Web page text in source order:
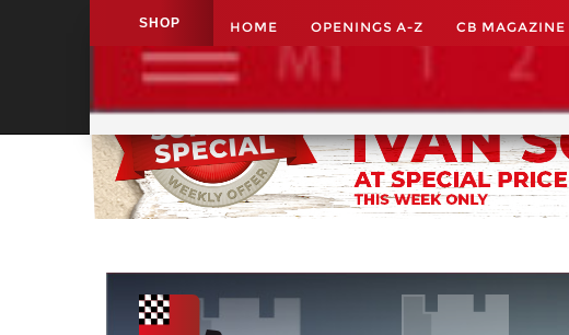
SHOP HOME OPENINGS A-Z CB MAGAZINE
Application name